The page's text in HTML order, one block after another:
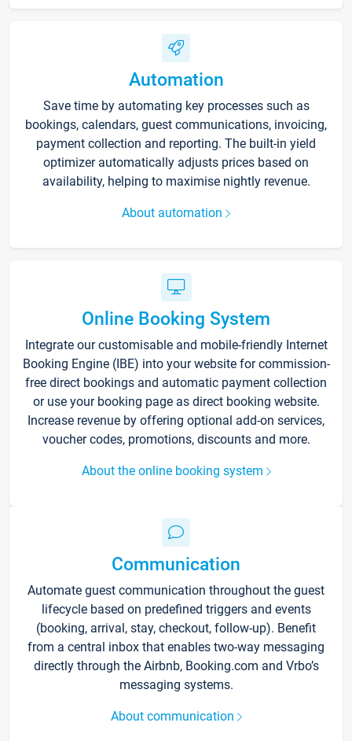
Automation
Save time by automating key processes such as
bookings, calendars, guest communications, invoicing,
payment collection and reporting. The built-in yield
optimizer automatically adjusts prices based on
availability, helping to maximise nightly revenue.
About automation
Online Booking System
Integrate our customisable and mobile-friendly Internet
Booking Engine (IBE) into your website for commission-
free direct bookings and automatic payment collection
or use your booking page as direct booking website.
Increase revenue by offering optional add-on services,
voucher codes, promotions, discounts and more.
About the online booking system
Communication
Automate guest communication throughout the guest
lifecycle based on predefined triggers and events
(booking, arrival, stay, checkout, follow-up). Benefit
from a central inbox that enables two-way messaging
directly through the Airbnb, Booking.com and Vrbo’s
messaging systems.
About communication